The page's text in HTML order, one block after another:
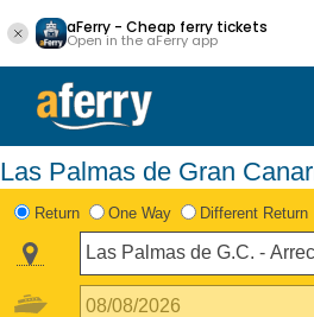
aFerry - Cheap ferry tickets
Open in the aFerry app
Las Palmas de Gran
Return One Way Different Return